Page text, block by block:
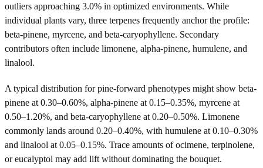
outliers approaching 3.0% in optimized environments. While
individual plants vary, three terpenes frequently anchor the profile:
beta-pinene, myrcene, and beta-caryophyllene. Secondary
contributors often include limonene, alpha-pinene, humulene, and
linalool.
A typical distribution for pine-forward phenotypes might show beta-
pinene at 0.30–0.60%, alpha-pinene at 0.15–0.35%, myrcene at
0.50–1.20%, and beta-caryophyllene at 0.20–0.50%. Limonene
commonly lands around 0.20–0.40%, with humulene at 0.10–0.30%
and linalool at 0.05–0.15%. Trace amounts of ocimene, terpinolene,
or eucalyptol may add lift without dominating the bouquet.